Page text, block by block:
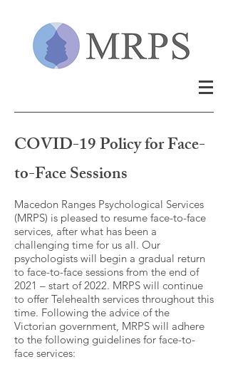
COVID-19 Policy for Face-
to-Face Sessions
Macedon Ranges Psychological Services
(MRPS) is pleased to resume face-to-face
services, after what has been a
challenging time for us all. Our
psychologists will begin a gradual return
to face-to-face sessions from the end of
2021 – start of 2022. MRPS will continue
to offer Telehealth services throughout this
time. Following the advice of the
Victorian government, MRPS will adhere
to the following guidelines for face-to-
face services: